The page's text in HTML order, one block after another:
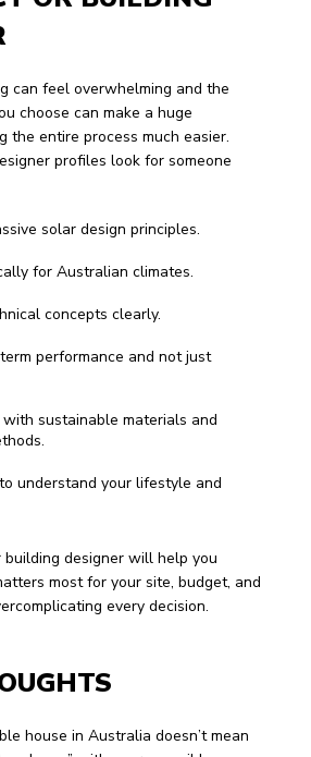
can feel overwhelming and the
choose can make a huge
the entire process much easier.
profiles look for someone
solar design principles.
for Australian climates.
concepts clearly.
performance and not just
sustainable materials and
understand your lifestyle and
designer will help you
most for your site, budget, and
every decision.
house in Australia doesn’t mean